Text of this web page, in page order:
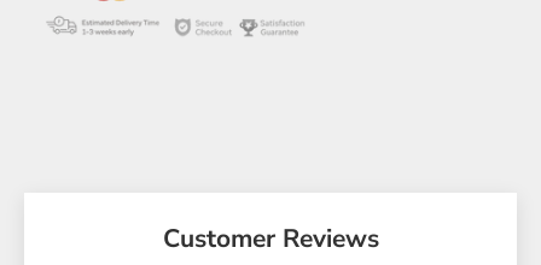
Customer Reviews